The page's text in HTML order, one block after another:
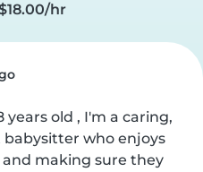
hr
years old , I'm a caring,
who enjoys
making sure they